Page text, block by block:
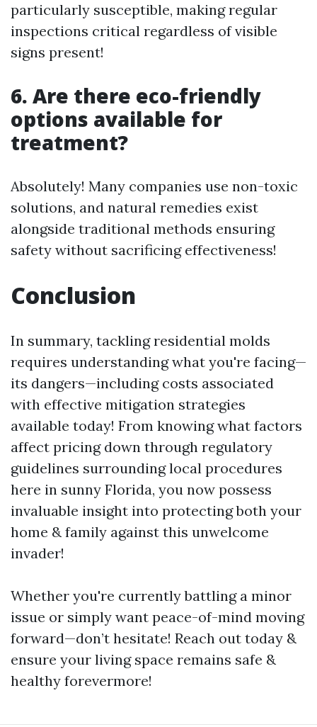
particularly susceptible, making regular
inspections critical regardless of visible
signs present!
6. Are there eco-friendly
options available for
treatment?
Absolutely! Many companies use non-toxic
solutions, and natural remedies exist
alongside traditional methods ensuring
safety without sacrificing effectiveness!
Conclusion
In summary, tackling residential molds
requires understanding what you're facing—
its dangers—including costs associated
with effective mitigation strategies
available today! From knowing what factors
affect pricing down through regulatory
guidelines surrounding local procedures
here in sunny Florida, you now possess
invaluable insight into protecting both your
home & family against this unwelcome
invader!
Whether you're currently battling a minor
issue or simply want peace-of-mind moving
forward—don’t hesitate! Reach out today &
ensure your living space remains safe &
healthy forevermore!